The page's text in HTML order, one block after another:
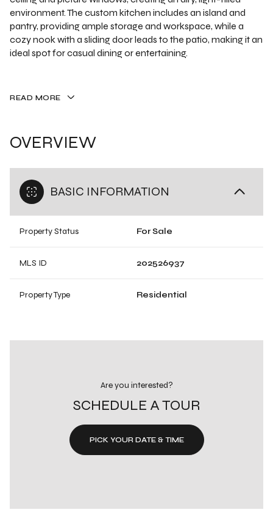
environment. The custom kitchen includes an island and
pantry, providing ample storage and workspace, while a
cozy nook with a sliding door leads to the patio, making it an
ideal spot for casual dining or entertaining.
READ MORE
OVERVIEW
BASIC INFORMATION
Property Status For Sale
MLS ID 202526937
Property Type Residential
Are you interested?
SCHEDULE A TOUR
PICK YOUR DATE & TIME